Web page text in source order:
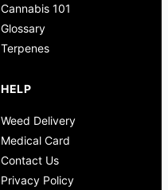
Cannabis 101
Glossary
Terpenes
HELP
Weed Delivery
Medical Card
Contact Us
Privacy Policy